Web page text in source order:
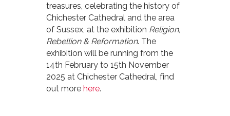
treasures, celebrating the history of
Chichester Cathedral and the area
of Sussex, at the exhibition Religion,
Rebellion & Reformation. The
exhibition will be running from the
14th February to 15th November
2025 at Chichester Cathedral, find
out more here.